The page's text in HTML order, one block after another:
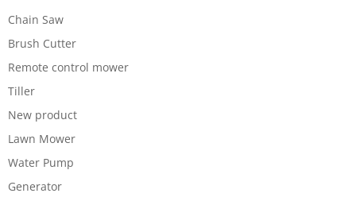
Chain Saw
Brush Cutter
Remote control mower
Tiller
New product
Lawn Mower
Water Pump
Generator